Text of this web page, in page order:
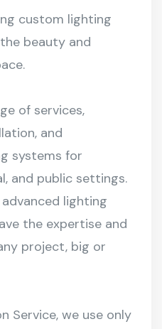
custom lighting
beauty and
of services,
and
systems for
and public settings.
lighting
the expertise and
project, big or
Service, we use only